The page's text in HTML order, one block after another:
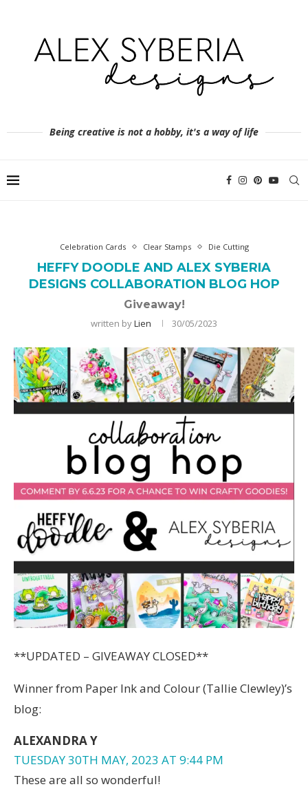
Being creative is not a hobby, it's a way of life
Celebration Cards Clear Stamps Die Cutting
HEFFY DOODLE AND ALEX SYBERIA
DESIGNS COLLABORATION BLOG HOP
Giveaway!
written byLien 30/05/2023
**UPDATED – GIVEAWAY CLOSED**
Winner from Paper Ink and Colour (Tallie Clewley)’s
blog:
ALEXANDRA Y
TUESDAY 30TH MAY, 2023 AT 9:44 PM
These are all so wonderful!